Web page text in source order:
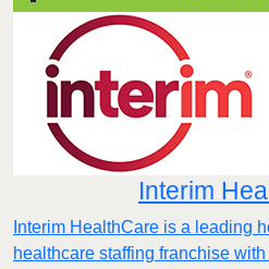
Interim
Interim HealthCare is a leading
healthcare staffing franchise